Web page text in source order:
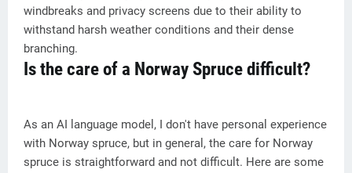
windbreaks and privacy screens due to their ability to
withstand harsh weather conditions and their dense
branching.
Is the care of a Norway Spruce difficult?
As an AI language model, I don't have personal experience
with Norway spruce, but in general, the care for Norway
spruce is straightforward and not difficult. Here are some